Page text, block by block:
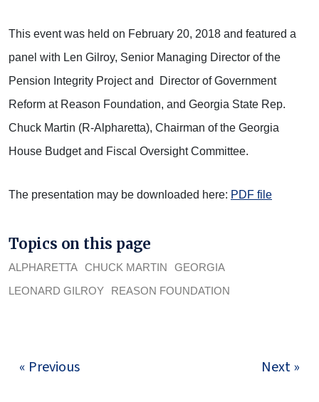
This event was held on February 20, 2018 and featured a
panel with Len Gilroy, Senior Managing Director of the
Pension Integrity Project and Director of Government
Reform at Reason Foundation, and Georgia State Rep.
Chuck Martin (R-Alpharetta), Chairman of the Georgia
House Budget and Fiscal Oversight Committee.
The presentation may be downloaded here: PDF file
Topics on this page
ALPHARETTA CHUCK MARTIN
GEORGIA
LEONARD GILROY
REASON FOUNDATION
« Previous Next »